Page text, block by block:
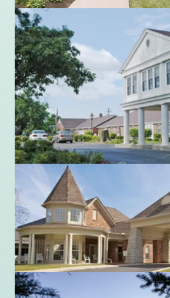
Ohio Living
225 Britton Lane
Monroe, Ohio
513.539.7391
Ohio Living
514 High Street
Waynesville, Ohio
513.897.6050